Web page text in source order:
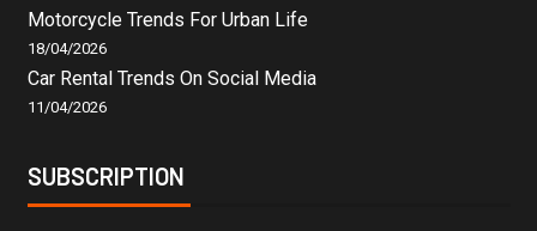
Motorcycle Trends For Urban Life
18/04/2026
Car Rental Trends On Social Media
11/04/2026
SUBSCRIPTION